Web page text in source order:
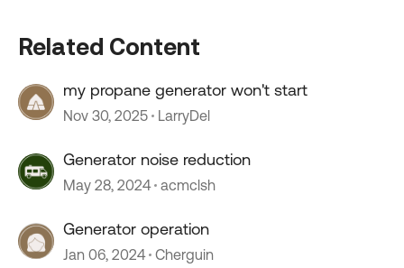
Related Content
my propane generator won't start
Nov 30, 2025 LarryDel
Generator noise reduction
May 28, 2024 acmclsh
Generator operation
Jan 06, 2024 Cherguin